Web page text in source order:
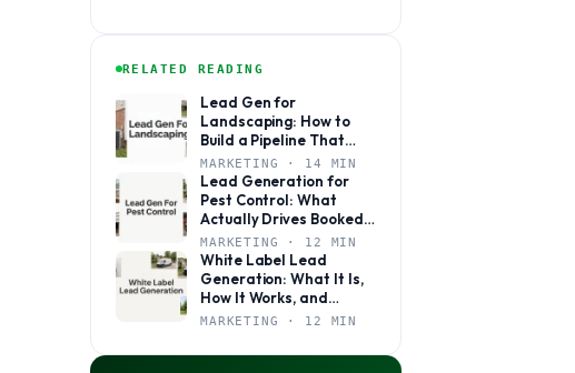
RELATED READING
Lead Gen for
Landscaping: How to
Build a Pipeline That
Books Jobs Year-Round
MARKETING · 14 MIN
Lead Generation for
Pest Control: What
Actually Drives Booked
Jobs
MARKETING · 12 MIN
White Label Lead
Generation: What It Is,
How It Works, and
Whether It’s Right for
MARKETING · 12 MIN